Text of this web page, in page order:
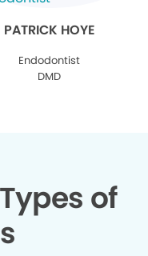
PATRICK HOYE
Endodontist
DMD
of